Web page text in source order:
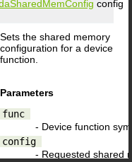
config
Sets the shared memory
configuration for a device
function.
Parameters
func
- Device function
config
- Requested shared